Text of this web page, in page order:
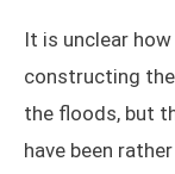
It is unclear
constructing
the floods, but
have been